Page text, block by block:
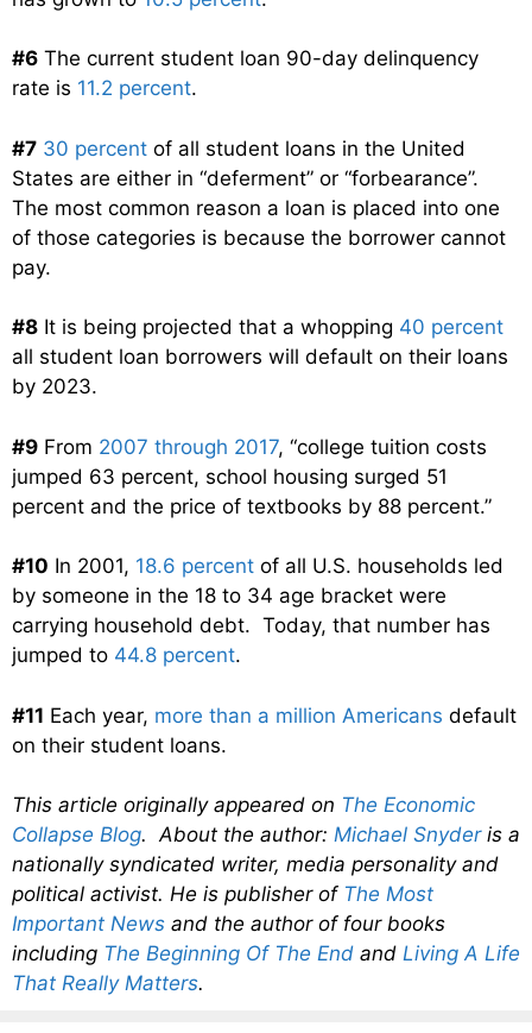
#6 The current student loan 90-day delinquency
rate is 11.2 percent.
#7 30 percent of all student loans in the United
States are either in “deferment” or “forbearance”.
The most common reason a loan is placed into one
of those categories is because the borrower cannot
pay.
#8 It is being projected that a whopping 40 percent
all student loan borrowers will default on their loans
by 2023.
#9 From 2007 through 2017, “college tuition costs
jumped 63 percent, school housing surged 51
percent and the price of textbooks by 88 percent.”
#10 In 2001, 18.6 percent of all U.S. households led
by someone in the 18 to 34 age bracket were
carrying household debt. Today, that number has
jumped to 44.8 percent.
#11 Each year, more than a million Americans default
on their student loans.
This article originally appeared on The Economic
Collapse Blog. About the author: Michael Snyderis a
nationally syndicated writer, media personality and
political activist. He is publisher of The Most
Important News and the author of four books
including The Beginning Of The End and Living A Life
That Really Matters.